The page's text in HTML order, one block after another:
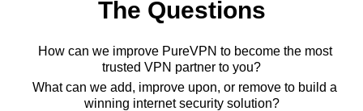
The Questions
How can we improve PureVPN to become the most
trusted VPN partner to you?
What can we add, improve upon, or remove to build a
winning internet security solution?